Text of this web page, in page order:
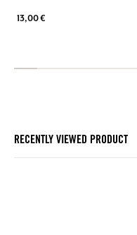
13,00 €
RECENTLY VIEWED PRODUCT